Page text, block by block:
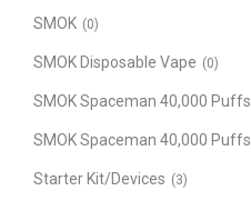
SMOK (0)
SMOK Disposable Vape (0)
SMOK Spaceman 40,000 Puffs
SMOK Spaceman 40,000 Puffs
Starter Kit/Devices (3)